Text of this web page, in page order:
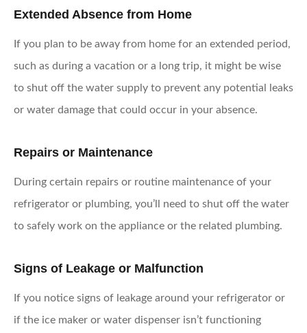
Extended Absence from Home
If you plan to be away from home for an extended period,
such as during a vacation or a long trip, it might be wise
to shut off the water supply to prevent any potential leaks
or water damage that could occur in your absence.
Repairs or Maintenance
During certain repairs or routine maintenance of your
refrigerator or plumbing, you’ll need to shut off the water
to safely work on the appliance or the related plumbing.
Signs of Leakage or Malfunction
If you notice signs of leakage around your refrigerator or
if the ice maker or water dispenser isn’t functioning